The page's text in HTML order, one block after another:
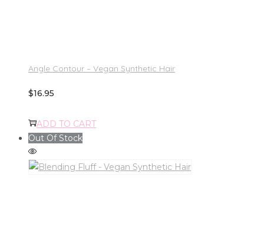
Angle Contour – Vegan Synthetic Hair
$16.95
ADD TO CART
Out Of Stock